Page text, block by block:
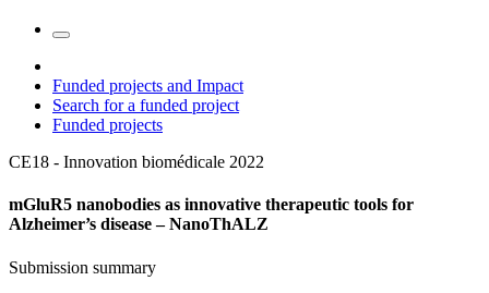
Funded projects and Impact
Search for a funded project
Funded projects
CE18 - Innovation biomédicale 2022
mGluR5 nanobodies as innovative therapeutic tools for
Alzheimer’s disease – NanoThALZ
Submission summary